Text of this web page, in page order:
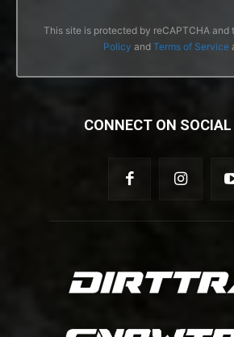
This site is protected by reCAPTCHA and
Policy and Terms of Service
CONNECT ON